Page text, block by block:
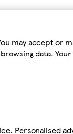
may accept or
data.
Personalised